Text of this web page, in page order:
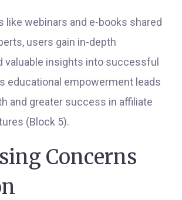
like webinars and e-books shared
users gain in-depth
valuable insights into successful
educational empowerment leads
and greater success in affiliate
(Block 5).
Concerns